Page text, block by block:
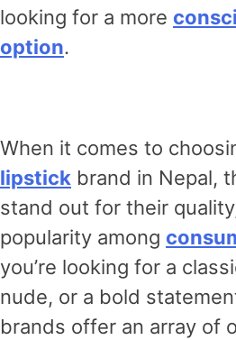
looking for a more
option.
When it comes to
lipstick brand in Nepal,
stand out for their
popularity among
you’re looking for a
nude, or a bold
brands offer an array of